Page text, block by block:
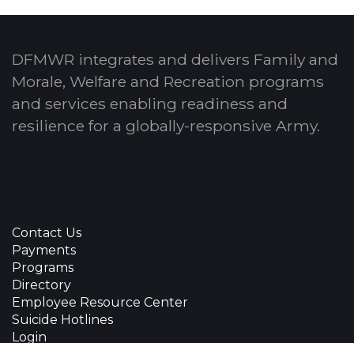
DFMWR integrates and delivers Family and
Morale, Welfare and Recreation programs
and services enabling readiness and
resilience for a globally-responsive Army.
Contact Us
Payments
Programs
Directory
Employee Resource Center
Suicide Hotlines
Login